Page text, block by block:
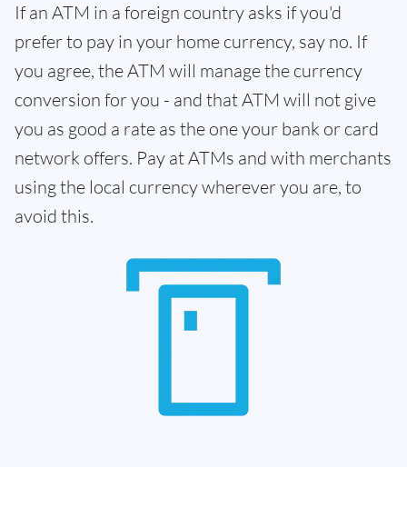
If an ATM in a foreign country asks if you'd
prefer to pay in your home currency, say no. If
you agree, the ATM will manage the currency
conversion for you - and that ATM will not give
you as good a rate as the one your bank or card
network offers. Pay at ATMs and with merchants
using the local currency wherever you are, to
avoid this.